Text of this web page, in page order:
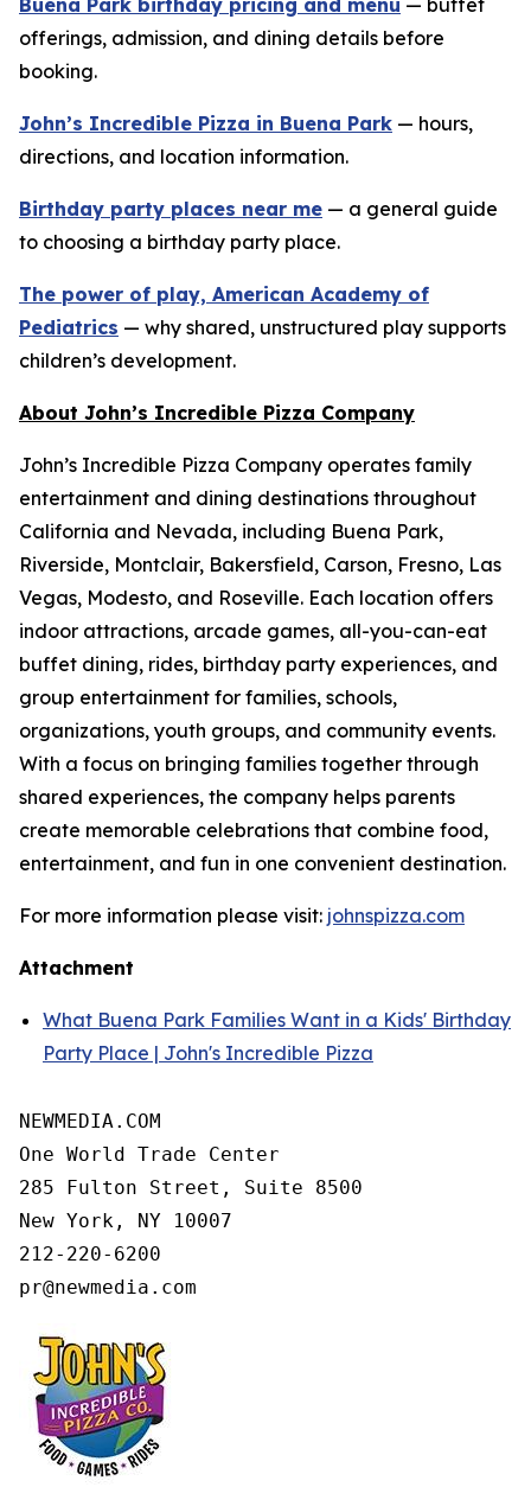
Buena Park birthday pricing and menu — buffet
offerings, admission, and dining details before
booking.
John’s Incredible Pizza in Buena Park — hours,
directions, and location information.
Birthday party places near me — a general guide
to choosing a birthday party place.
The power of play, American Academy of
Pediatrics — why shared, unstructured play supports
children’s development.
About John’s Incredible Pizza Company
John’s Incredible Pizza Company operates family
entertainment and dining destinations throughout
California and Nevada, including Buena Park,
Riverside, Montclair, Bakersfield, Carson, Fresno, Las
Vegas, Modesto, and Roseville. Each location offers
indoor attractions, arcade games, all-you-can-eat
buffet dining, rides, birthday party experiences, and
group entertainment for families, schools,
organizations, youth groups, and community events.
With a focus on bringing families together through
shared experiences, the company helps parents
create memorable celebrations that combine food,
entertainment, and fun in one convenient destination.
For more information please visit: johnspizza.com
Attachment
What Buena Park Families Want in a Kids' Birthday
Party Place | John's Incredible Pizza
NEWMEDIA.COM
One World Trade Center
285 Fulton Street, Suite 8500
New York, NY 10007
212-220-6200